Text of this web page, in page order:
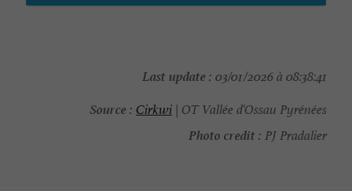
Last update : 03/01/2026 à 08:38:41
Source : Cirkwi | OT Vallée d'Ossau Pyrénées
Photo credit : PJ Pradalier